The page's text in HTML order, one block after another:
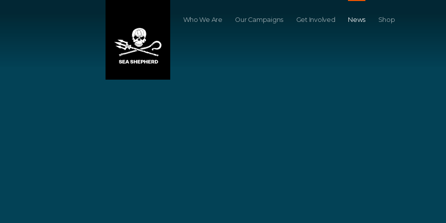
Who We Are Our Campaigns Get Involved News Shop